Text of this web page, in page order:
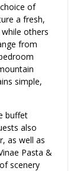
of
a fresh,
others
from
simple,
buffet
also
as well as
Pasta &
scenery